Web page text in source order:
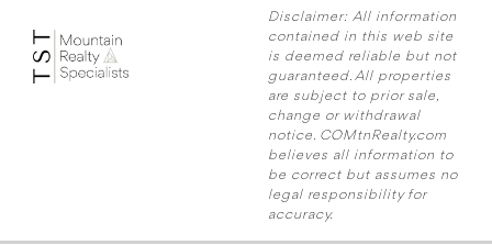
Disclaimer: All information
contained in this web site
is deemed reliable but not
guaranteed. All properties
are subject to prior sale,
change or withdrawal
notice. COMtnRealty.com
believes all information to
be correct but assumes no
legal responsibility for
accuracy.